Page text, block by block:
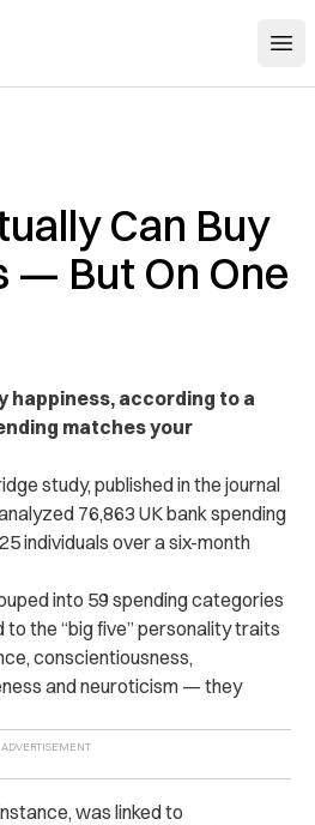
Can Buy
— But On One
happiness, according to a
matches your
study, published in the journal
76,863 UK bank spending
individuals over a six-month
into 59 spending categories
the “big five” personality traits
conscientiousness,
and neuroticism — they
was linked to